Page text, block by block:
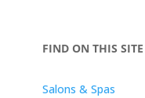
FIND ON THIS SITE
Salons & Spas